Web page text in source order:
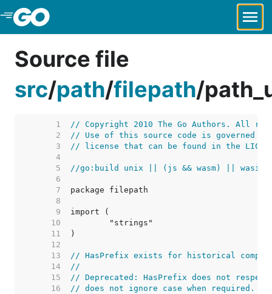
Skip to Main Content
Source file
src/path/filepath/
     1
// Copyright 2010 The Go Authors. All
     2
// Use of this source code is governed by
     3
// license that can be found in the
     4
     5
//go:build unix || (js && wasm) || wasip1
     6
     7
     8
     9
    10
    11
    12
    13
// HasPrefix exists for historical
    14
//
    15
// Deprecated: HasPrefix does not respect
    16
// does not ignore case when required.